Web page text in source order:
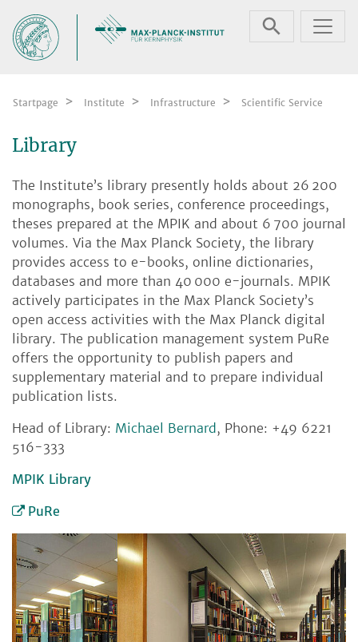
Startpage Institute Infrastructure Scientific Service
Library
The Institute’s library presently holds about 26 200
monographs, book series, conference proceedings,
theses prepared at the MPIK and about 6 700 journal
volumes. Via the Max Planck Society, the library
provides access to e-books, online dictionaries,
databases and more than 40 000 e-journals. MPIK
actively participates in the Max Planck Society’s
open access activities with the Max Planck digital
library. The publication management system PuRe
offers the opportunity to publish papers and
supplementary material and to prepare individual
publication lists.
Head of Library: Michael Bernard, Phone: +49 6221
516-333
MPIK Library
PuRe